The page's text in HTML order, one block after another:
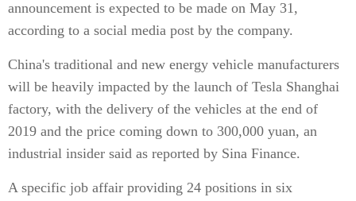
announcement is expected to be made on May 31,
according to a social media post by the company.
China's traditional and new energy vehicle manufacturers
will be heavily impacted by the launch of Tesla Shanghai
factory, with the delivery of the vehicles at the end of
2019 and the price coming down to 300,000 yuan, an
industrial insider said as reported by Sina Finance.
A specific job affair providing 24 positions in six